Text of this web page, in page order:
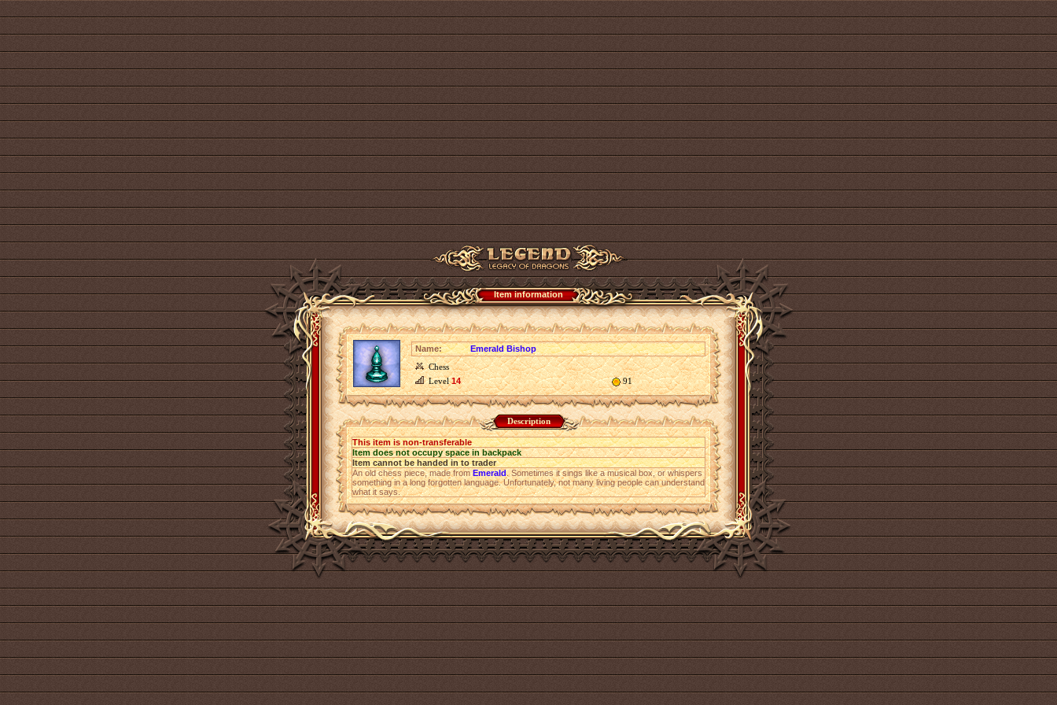
Item information
Name:
Emerald Bishop
Chess
Level14 91
Description
This item is non-transferable
Item does not occupy space in backpack
Item cannot be handed in to trader
An old chess piece, made fromEmerald. Sometimes it sings like a musical box, or whispers
something in a long forgotten language. Unfortunately, not many living people can understand
what it says.